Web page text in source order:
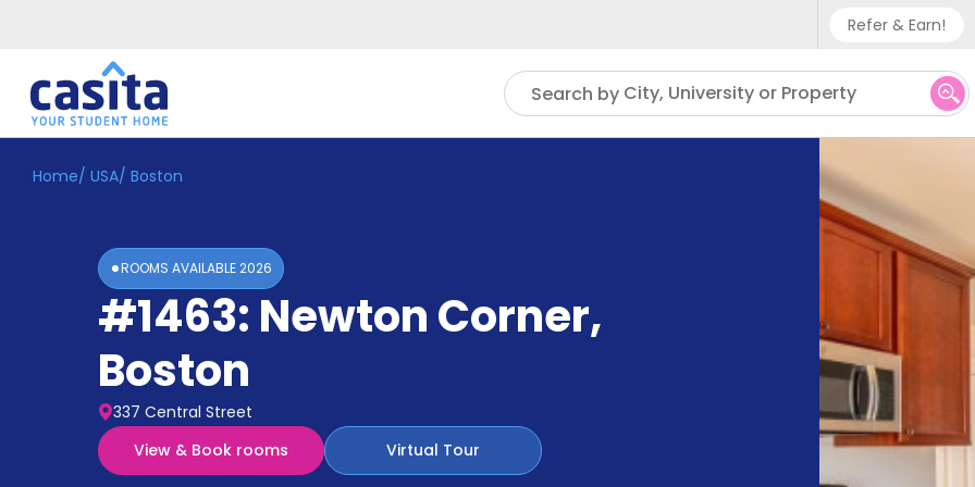
Refer & Earn!
Phone
UK -
Search by City, University or Property
Home EN
Accommodation
Home/ USA/ Boston
ROOMS AVAILABLE2026
#1463: Newton Corner,
Boston
337 Central Street
View & Book rooms
Virtual Tour